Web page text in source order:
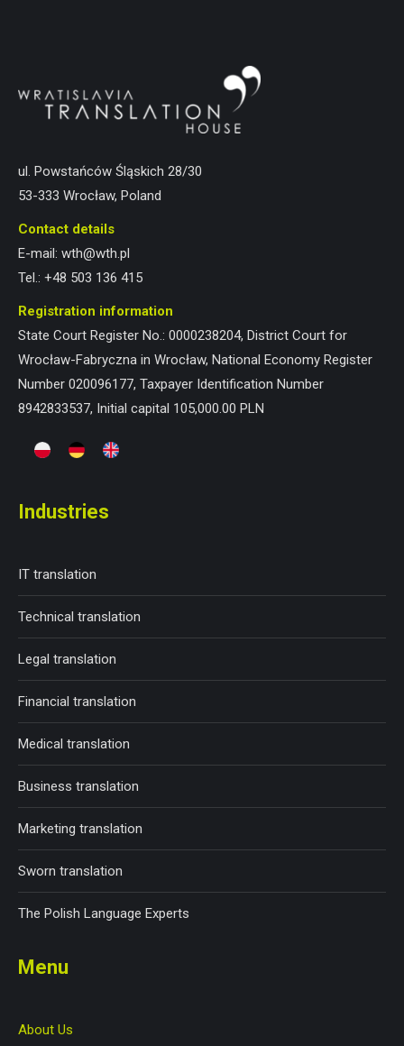
ul. Powstańców Śląskich 28/30
53-333 Wrocław, Poland
Contact details
E-mail: wth@wth.pl
Tel.: +48 503 136 415
Registration information
State Court Register No.: 0000238204, District Court for
Wrocław-Fabryczna in Wrocław, National Economy Register
Number 020096177, Taxpayer Identification Number
8942833537, Initial capital 105,000.00 PLN
Industries
IT translation
Technical translation
Legal translation
Financial translation
Medical translation
Business translation
Marketing translation
Sworn translation
The Polish Language Experts
Menu
About Us